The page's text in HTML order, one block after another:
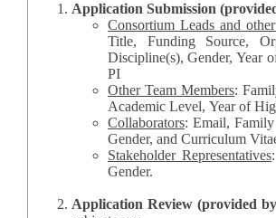
Application Submission
Consortium Leads and
Title, Funding Source,
Discipline(s), Gender, Year of Ph.D., Curriculum Vitae, and, a list of other personnel represented by the
PI
Other Team Members:
Academic Level, Year of
Collaborators: Email, Family
Gender, and Curriculum
Stakeholder Representatives
Gender.
Application Review (provided